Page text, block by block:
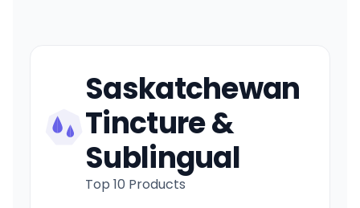
Saskatchewan
Tincture &
Sublingual
Top 10 Products